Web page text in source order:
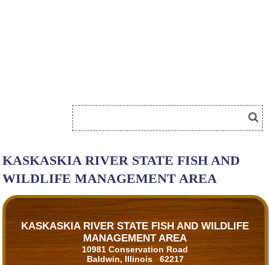
KASKASKIA RIVER STATE FISH AND
WILDLIFE MANAGEMENT AREA
KASKASKIA RIVER STATE FISH AND WILDLIFE
MANAGEMENT AREA
10981 Conservation Road
Baldwin, Illinois 62217